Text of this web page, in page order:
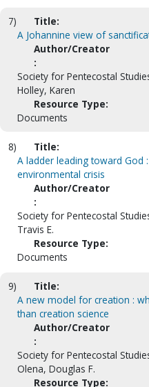
7)
Title:
A Johannine view of
Author/Creator
:
Society for Pentecostal
Holley, Karen
Resource Type:
Documents
8)
Title:
A ladder leading toward God
environmental crisis
Author/Creator
:
Society for Pentecostal
Travis E.
Resource Type:
Documents
9)
Title:
A new model for creation :
than creation science
Author/Creator
:
Society for Pentecostal
Olena, Douglas F.
Resource Type: